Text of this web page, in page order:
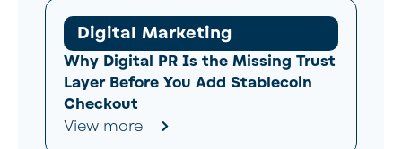
Digital Marketing
Why Digital PR Is the Missing Trust
Layer Before You Add Stablecoin
Checkout
View more